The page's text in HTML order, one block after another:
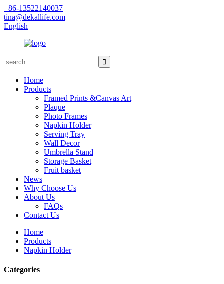
+86-13522140037
tina@dekallife.com
English
Home
Products
Framed Prints &Canvas Art
Plaque
Photo Frames
Napkin Holder
Serving Tray
Wall Decor
Umbrella Stand
Storage Basket
Fruit basket
News
Why Choose Us
About Us
FAQs
Contact Us
Home
Products
Napkin Holder
Categories